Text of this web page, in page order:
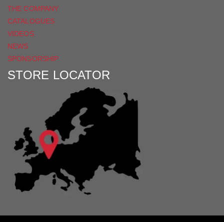
THE COMPANY
CATALOGUES
VIDEOS
NEWS
SPONSORSHIP
STORE LOCATOR